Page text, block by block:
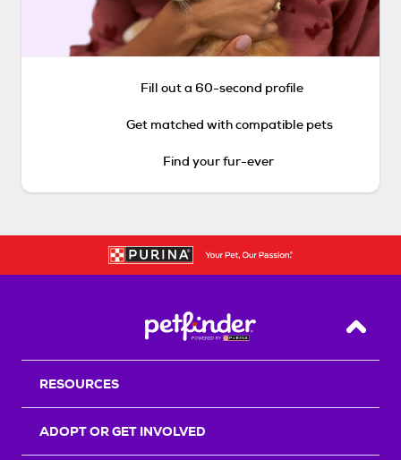
Fill out a 60-second profile
Get matched with compatible pets
Find your fur-ever
Back
RESOURCES
ADOPT OR GET INVOLVED